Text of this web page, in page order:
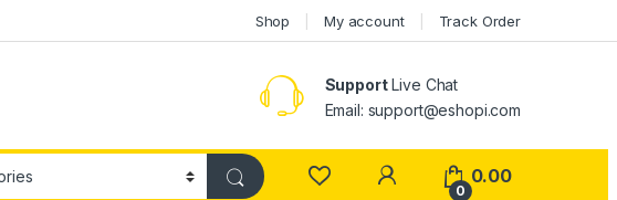
Shop My account Track Order
SupportLive Chat
Email: support@eshopi.com
My Account
0
0.00